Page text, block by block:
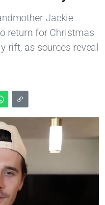
Jackie
return for Christmas
rift, as sources reveal